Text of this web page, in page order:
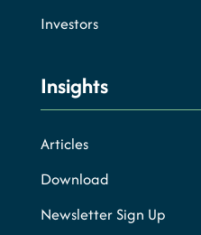
Investors
Insights
Articles
Download
Newsletter Sign Up